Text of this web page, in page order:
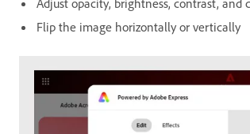
Flip the image horizontally or vertically